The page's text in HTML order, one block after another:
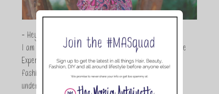
- Hey Guys,
I am Maria Antoinette, and I’m a Beauty and Lifestyle
Expert who is totally in love with all things beauty,
fashion and DIY. As a wife, mom and entrepreneur I
understand the stress of balancing it all, my soul